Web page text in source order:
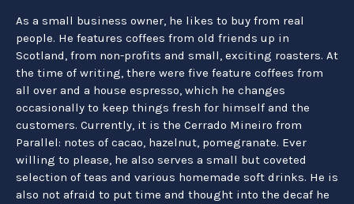
As a small business owner, he likes to buy from real
people. He features coffees from old friends up in
Scotland, from non-profits and small, exciting roasters. At
the time of writing, there were five feature coffees from
all over and a house espresso, which he changes
occasionally to keep things fresh for himself and the
customers. Currently, it is the Cerrado Mineiro from
Parallel: notes of cacao, hazelnut, pomegranate. Ever
willing to please, he also serves a small but coveted
selection of teas and various homemade soft drinks. He is
also not afraid to put time and thought into the decaf he